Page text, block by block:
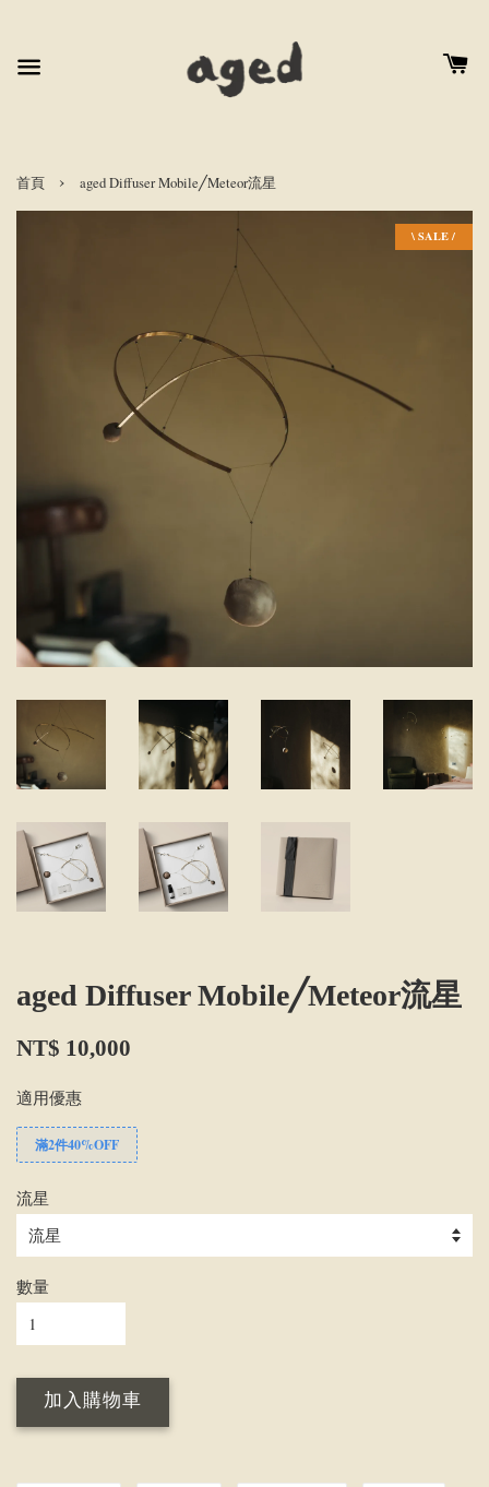
首頁 › aged Diffuser Mobile╱Meteor流星
\ SALE /
aged Diffuser Mobile╱Meteor流星
NT$ 10,000
適用優惠
滿2件40%OFF
流星
數量
加入購物車